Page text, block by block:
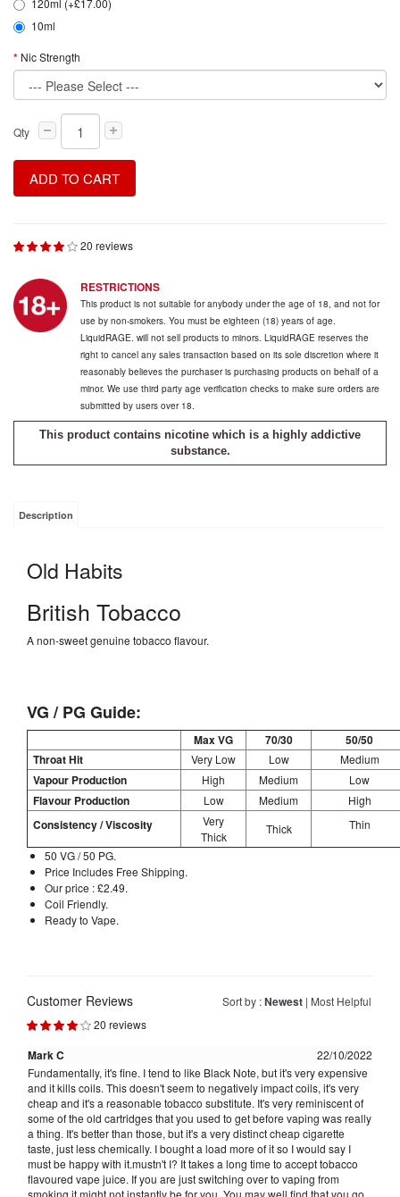
120ml (+£17.00)
10ml
Nic Strength
Qty
ADD TO CART
20 reviews
RESTRICTIONS
This product is not suitable for anybody under the age of 18, and not for
use by non-smokers. You must be eighteen (18) years of age.
LiquidRAGE. will not sell products to minors. LiquidRAGE reserves the
right to cancel any sales transaction based on its sole discretion where it
reasonably believes the purchaser is purchasing products on behalf of a
minor. We use third party age verification checks to make sure orders are
submitted by users over 18.
This product contains nicotine which is a highly addictive
substance.
Description
Old Habits
British Tobacco
A non-sweet genuine tobacco flavour.
VG / PG Guide:
Max VG 70/30
50/50
Throat Hit
Very Low Low Medium
Vapour Production High Medium Low
Flavour Production Low Medium High
Consistency / Viscosity
Very
Thick
Thick Thin
50 VG / 50 PG.
Price Includes Free Shipping.
Our price : £2.49.
Coil Friendly.
Ready to Vape.
Sort by :Newest | Most Helpful
Customer Reviews
20 reviews
Mark C
22/10/2022
Fundamentally, it's fine. I tend to like Black Note, but it's very expensive
and it kills coils. This doesn't seem to negatively impact coils, it's very
cheap and it's a reasonable tobacco substitute. It's very reminiscent of
some of the old cartridges that you used to get before vaping was really
a thing. It's better than those, but it's a very distinct cheap cigarette
taste, just less chemically. I bought a load more of it so I would say I
must be happy with it.mustn't I? It takes a long time to accept tobacco
flavoured vape juice. If you are just switching over to vaping from
smoking it might not instantly be for you. You may well find that you go